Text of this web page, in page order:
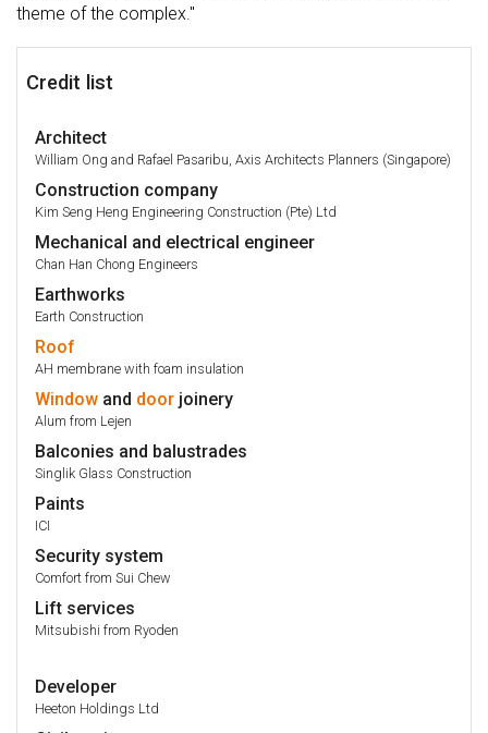
theme of the complex."
Credit list
Architect
William Ong and Rafael Pasaribu, Axis Architects Planners (Singapore)
Construction company
Kim Seng Heng Engineering Construction (Pte) Ltd
Mechanical and electrical engineer
Chan Han Chong Engineers
Earthworks
Earth Construction
Roof
AH membrane with foam insulation
Window and door joinery
Alum from Lejen
Balconies and balustrades
Singlik Glass Construction
Paints
ICI
Security system
Comfort from Sui Chew
Lift services
Mitsubishi from Ryoden
Developer
Heeton Holdings Ltd